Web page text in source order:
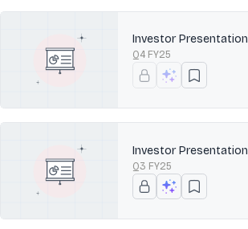
Investor Presentation
Q4 FY25
Investor Presentation
Q3 FY25